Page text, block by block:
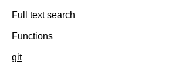
Full text search
Functions
git